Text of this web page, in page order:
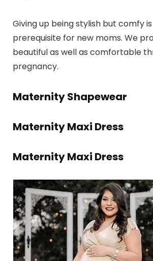
Giving up being stylish but comfy
prerequisite for new moms. We
beautiful as well as comfortable
pregnancy.
Maternity Shapewear
Maternity Maxi Dress
Maternity Maxi Dress